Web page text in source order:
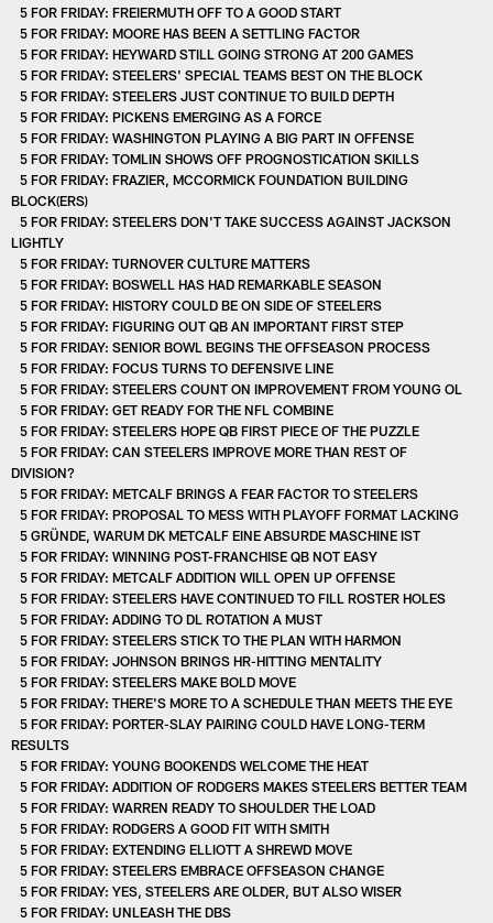
5 FOR FRIDAY: FREIERMUTH OFF TO A GOOD START
5 FOR FRIDAY: MOORE HAS BEEN A SETTLING FACTOR
5 FOR FRIDAY: HEYWARD STILL GOING STRONG AT 200 GAMES
5 FOR FRIDAY: STEELERS' SPECIAL TEAMS BEST ON THE BLOCK
5 FOR FRIDAY: STEELERS JUST CONTINUE TO BUILD DEPTH
5 FOR FRIDAY: PICKENS EMERGING AS A FORCE
5 FOR FRIDAY: WASHINGTON PLAYING A BIG PART IN OFFENSE
5 FOR FRIDAY: TOMLIN SHOWS OFF PROGNOSTICATION SKILLS
5 FOR FRIDAY: FRAZIER, MCCORMICK FOUNDATION BUILDING
BLOCK(ERS)
5 FOR FRIDAY: STEELERS DON'T TAKE SUCCESS AGAINST JACKSON
LIGHTLY
5 FOR FRIDAY: TURNOVER CULTURE MATTERS
5 FOR FRIDAY: BOSWELL HAS HAD REMARKABLE SEASON
5 FOR FRIDAY: HISTORY COULD BE ON SIDE OF STEELERS
5 FOR FRIDAY: FIGURING OUT QB AN IMPORTANT FIRST STEP
5 FOR FRIDAY: SENIOR BOWL BEGINS THE OFFSEASON PROCESS
5 FOR FRIDAY: FOCUS TURNS TO DEFENSIVE LINE
5 FOR FRIDAY: STEELERS COUNT ON IMPROVEMENT FROM YOUNG OL
5 FOR FRIDAY: GET READY FOR THE NFL COMBINE
5 FOR FRIDAY: STEELERS HOPE QB FIRST PIECE OF THE PUZZLE
5 FOR FRIDAY: CAN STEELERS IMPROVE MORE THAN REST OF
DIVISION?
5 FOR FRIDAY: METCALF BRINGS A FEAR FACTOR TO STEELERS
5 FOR FRIDAY: PROPOSAL TO MESS WITH PLAYOFF FORMAT LACKING
5 GRÜNDE, WARUM DK METCALF EINE ABSURDE MASCHINE IST
5 FOR FRIDAY: WINNING POST-FRANCHISE QB NOT EASY
5 FOR FRIDAY: METCALF ADDITION WILL OPEN UP OFFENSE
5 FOR FRIDAY: STEELERS HAVE CONTINUED TO FILL ROSTER HOLES
5 FOR FRIDAY: ADDING TO DL ROTATION A MUST
5 FOR FRIDAY: STEELERS STICK TO THE PLAN WITH HARMON
5 FOR FRIDAY: JOHNSON BRINGS HR-HITTING MENTALITY
5 FOR FRIDAY: STEELERS MAKE BOLD MOVE
5 FOR FRIDAY: THERE'S MORE TO A SCHEDULE THAN MEETS THE EYE
5 FOR FRIDAY: PORTER-SLAY PAIRING COULD HAVE LONG-TERM
RESULTS
5 FOR FRIDAY: YOUNG BOOKENDS WELCOME THE HEAT
5 FOR FRIDAY: ADDITION OF RODGERS MAKES STEELERS BETTER TEAM
5 FOR FRIDAY: WARREN READY TO SHOULDER THE LOAD
5 FOR FRIDAY: RODGERS A GOOD FIT WITH SMITH
5 FOR FRIDAY: EXTENDING ELLIOTT A SHREWD MOVE
5 FOR FRIDAY: STEELERS EMBRACE OFFSEASON CHANGE
5 FOR FRIDAY: YES, STEELERS ARE OLDER, BUT ALSO WISER
5 FOR FRIDAY: UNLEASH THE DBS